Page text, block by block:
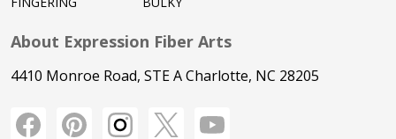
About Expression Fiber Arts
4410 Monroe Road, STE A Charlotte, NC 28205